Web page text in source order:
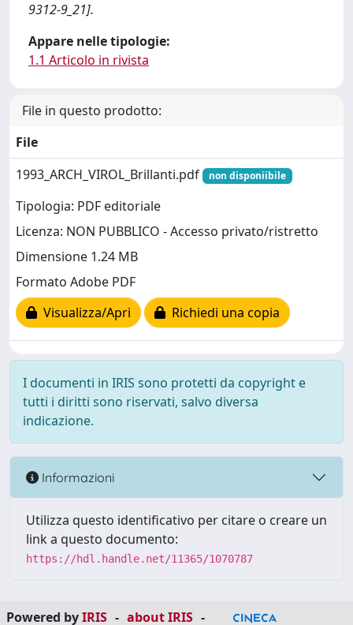
9312-9_21].
Appare nelle tipologie:
1.1 Articolo in rivista
File in questo prodotto:
File
1993_ARCH_VIROL_Brillanti.pdf
non disponiibile
Tipologia: PDF editoriale
Licenza: NON PUBBLICO - Accesso privato/ristretto
Dimensione 1.24 MB
Formato Adobe PDF
Visualizza/Apri
Richiedi una copia
I documenti in IRIS sono protetti da copyright e
tutti i diritti sono riservati, salvo diversa
indicazione.
Informazioni
Utilizza questo identificativo per citare o creare un
link a questo documento:
https://hdl.handle.net/11365/1070787
Powered byIRIS - about IRIS -